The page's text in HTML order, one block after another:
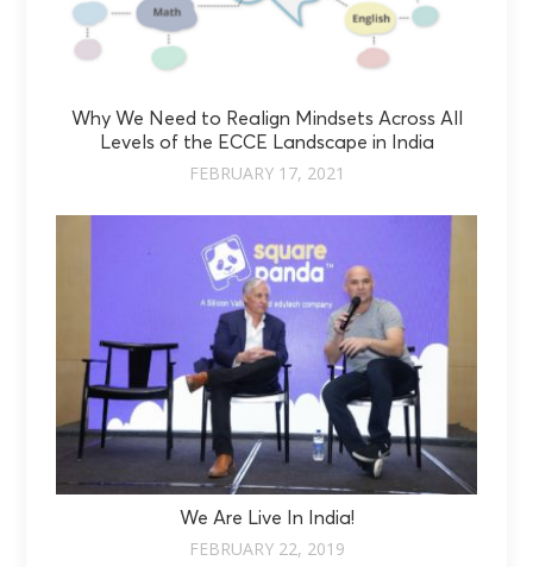
Why We Need to Realign Mindsets Across All
Levels of the ECCE Landscape in India
FEBRUARY 17, 2021
We Are Live In India!
FEBRUARY 22, 2019